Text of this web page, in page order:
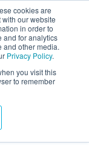
cookies are
our website
in order to
and for analytics
and other media.
Privacy Policy.
you visit this
to remember